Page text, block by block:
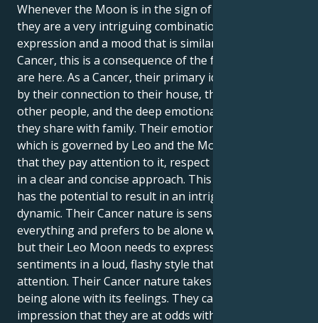
Whenever the Moon is in the sign of Leo for Cancer,
they are a very intriguing combination of fiery self-
expression and a mood that is similar to water. As a
Cancer, this is a consequence of the fact that they
are here. As a Cancer, their primary identity is defined
by their connection to their house, their concern for
other people, and the deep emotional connection
they share with family. Their emotional inner world,
which is governed by Leo and the Moon, requires
that they pay attention to it, respect it, and explain it
in a clear and concise approach. This combination
has the potential to result in an intriguing internal
dynamic. Their Cancer nature is sensitive to
everything and prefers to be alone with its feelings,
but their Leo Moon needs to express those
sentiments in a loud, flashy style that grabs people's
attention. Their Cancer nature takes pleasure in
being alone with its feelings. They can have the
impression that they are at odds with themself as a